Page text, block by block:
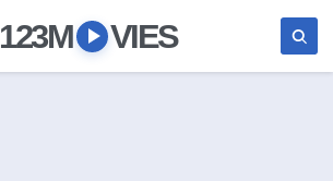
123M VIES